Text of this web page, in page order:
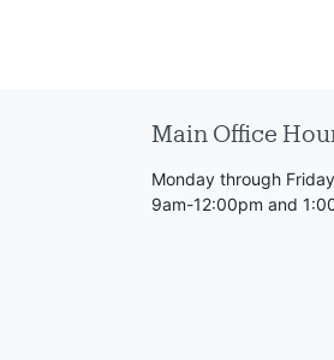
Main Office
Monday through Friday
9am-12:00pm and